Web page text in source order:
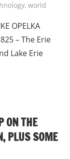
, world
OPELKA
– The Erie
Lake Erie
ON THE
PLUS SOME